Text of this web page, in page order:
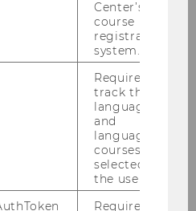
Miko-
Center’s
course
registration
system.
Required to
track the
language
and
language
courses
selected by
the user.
Required